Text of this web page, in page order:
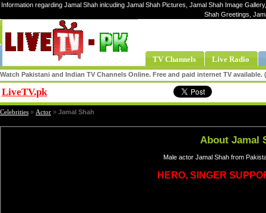
Information regarding Jamal Shah inlcuding Jamal Shah Pictures, Jamal Shah Image
Shah Greetings,
TV Channels Live Radio
Watch Pakistani and Indian TV Channels Online. Free and paid internet TV
LiveTV.pk
Celebrities » Actor » Jamal Shah
About Jamal
Male actor Jamal Shah from
HERO, SINGER